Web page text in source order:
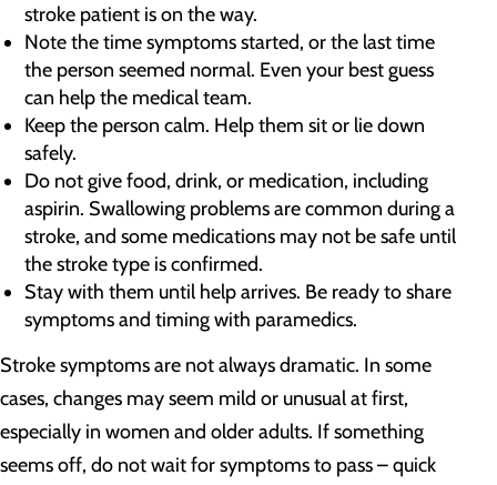
stroke patient is on the way.
Note the time symptoms started, or the last time
the person seemed normal. Even your best guess
can help the medical team.
Keep the person calm. Help them sit or lie down
safely.
Do not give food, drink, or medication, including
aspirin. Swallowing problems are common during a
stroke, and some medications may not be safe until
the stroke type is confirmed.
Stay with them until help arrives. Be ready to share
symptoms and timing with paramedics.
Stroke symptoms are not always dramatic. In some
cases, changes may seem mild or unusual at first,
especially in women and older adults. If something
seems off, do not wait for symptoms to pass – quick